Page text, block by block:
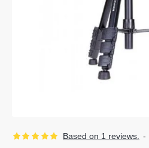
Based on 1 reviews. -